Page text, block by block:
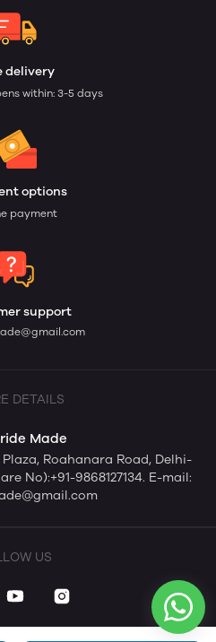
delivery
within: 3-5 days
options
payment
support
DETAILS
Made
Roahanara Road, Delhi-
No):+91-9868127134. E-mail:
US